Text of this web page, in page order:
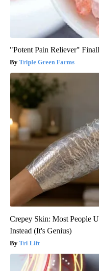
"Potent Pain Reliever"
Triple Green Farms
Crepey Skin: Most People
Instead (It's Genius)
Tri Lift